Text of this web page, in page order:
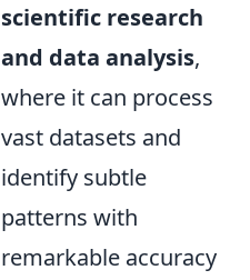
scientific research
and data analysis,
where it can process
vast datasets and
identify subtle
patterns with
remarkable accuracy